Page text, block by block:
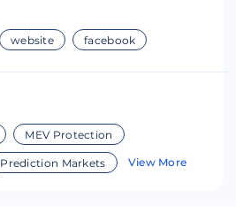
website facebook
MEV Protection
Prediction Markets View More